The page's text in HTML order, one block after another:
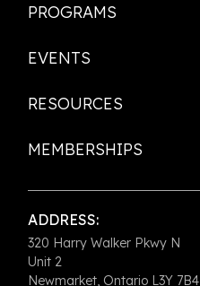
PROGRAMS
EVENTS
RESOURCES
MEMBERSHIPS
ADDRESS:
320 Harry Walker Pkwy N
Unit 2
Newmarket, Ontario L3Y 7B4